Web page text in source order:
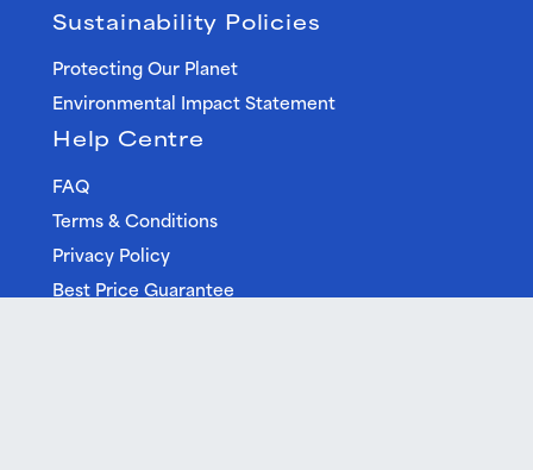
Sustainability Policies
Protecting Our Planet
Environmental Impact Statement
Help Centre
FAQ
Terms & Conditions
Privacy Policy
Best Price Guarantee